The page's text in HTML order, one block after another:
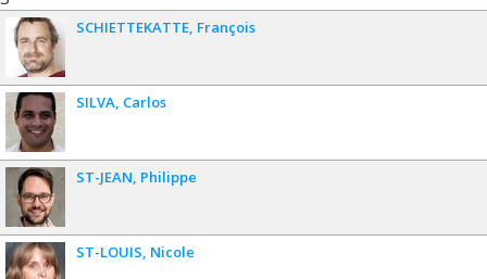
SCHIETTEKATTE François
SILVA Carlos
ST-JEAN Philippe
ST-LOUIS Nicole